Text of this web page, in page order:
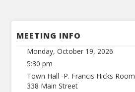
MEETING INFO
Monday, October 19, 2026
5:30 pm
Town Hall -P. Francis Hicks Room
338 Main Street